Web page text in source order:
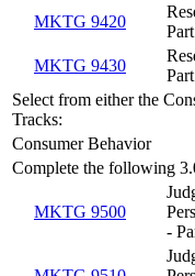
MKTG 9420
MKTG 9430
Select from either the
Tracks:
Consumer Behavior
Complete the following
MKTG 9500
-